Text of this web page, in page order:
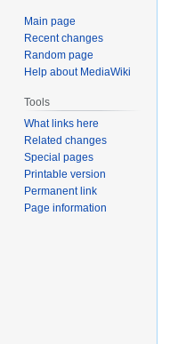
Main page
Recent changes
Random page
Help about MediaWiki
Tools
What links here
Related changes
Special pages
Printable version
Permanent link
Page information